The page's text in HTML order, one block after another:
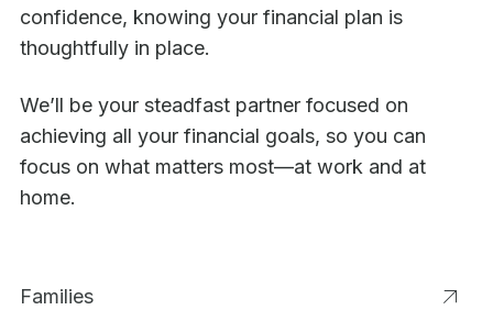
confidence, knowing your financial plan is
thoughtfully in place.
We’ll be your steadfast partner focused on
achieving all your financial goals, so you can
focus on what matters most—at work and at
home.
Families